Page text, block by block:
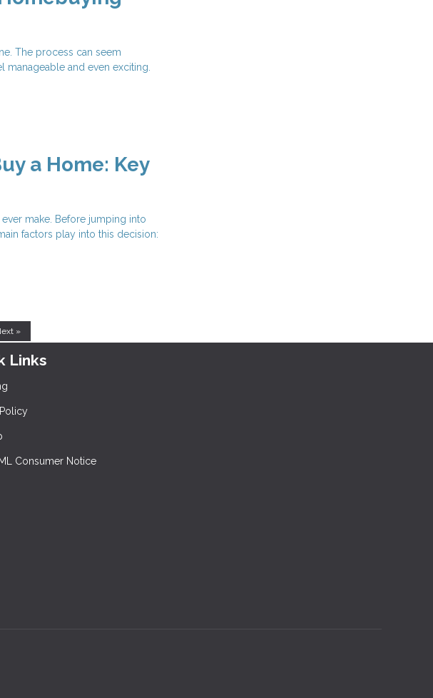
The process can seem
and even exciting.
a Home: Key
make. Before jumping into
factors play into this decision:
»
Links
Consumer Notice